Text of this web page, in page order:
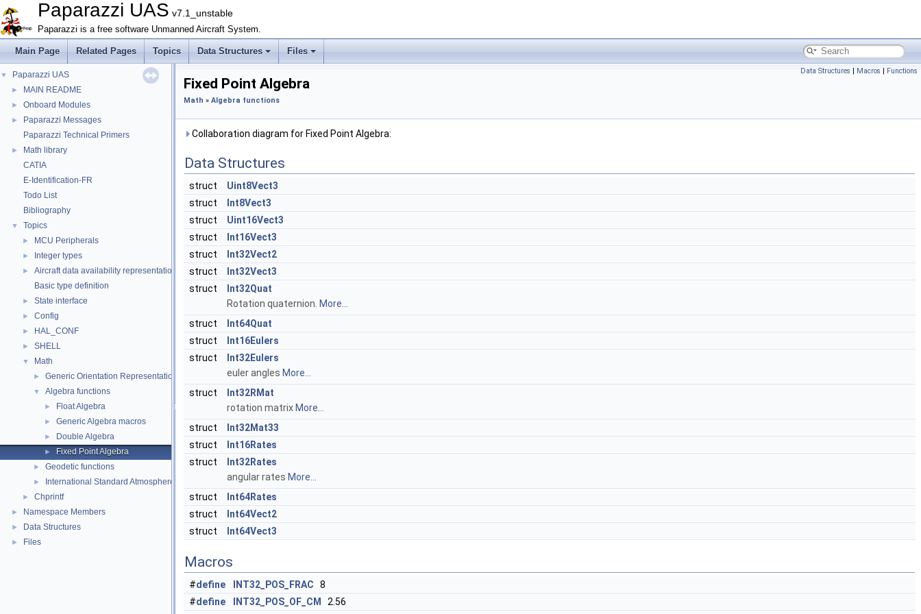
Paparazzi UAS v7.1_unstable
Paparazzi is a free software Unmanned Aircraft System.
Main Page Related Pages Topics Data Structures Files
▼ Paparazzi UAS
► MAIN README
► Onboard Modules
►
Paparazzi Messages
Paparazzi Technical Primers
►
Math library
CATIA
E-Identification-FR
Todo List
Bibliography
▼ Topics
► MCU Peripherals
► Integer types
►
Aircraft data availability representations
Basic type definition
► State interface
► Config
► HAL_CONF
► SHELL
▼ Math
► Generic Orientation Representations
▼ Algebra functions
► Float Algebra
► Generic Algebra macros
► Double Algebra
► Fixed Point Algebra
► Geodetic functions
► International Standard Atmosphere utilities
► Chprintf
► Namespace Members
► Data Structures
► Files
Data Structures | Macros | Functions
Fixed Point Algebra
Math » Algebra functions
Collaboration diagram for Fixed Point Algebra:
Data Structures
struct
Uint8Vect3
struct
Int8Vect3
struct
Uint16Vect3
struct
Int16Vect3
struct
Int32Vect2
struct
Int32Vect3
struct
Int32Quat
Rotation quaternion. More...
struct
Int64Quat
struct
Int16Eulers
struct
Int32Eulers
euler angles More...
struct
Int32RMat
rotation matrix More...
struct
Int32Mat33
struct
Int16Rates
struct
Int32Rates
angular rates More...
struct
Int64Rates
struct
Int64Vect2
struct
Int64Vect3
Macros
#define INT32_POS_FRAC 8
#define INT32_POS_OF_CM
2.56